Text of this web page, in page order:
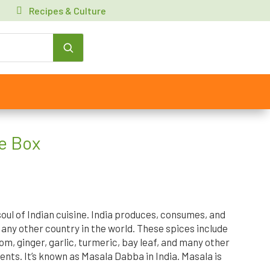
Recipes & Culture
Box
of Indian cuisine. India produces, consumes, and
other country in the world. These spices include
ginger, garlic, turmeric, bay leaf, and many other
It’s known as Masala Dabba in India. Masala is